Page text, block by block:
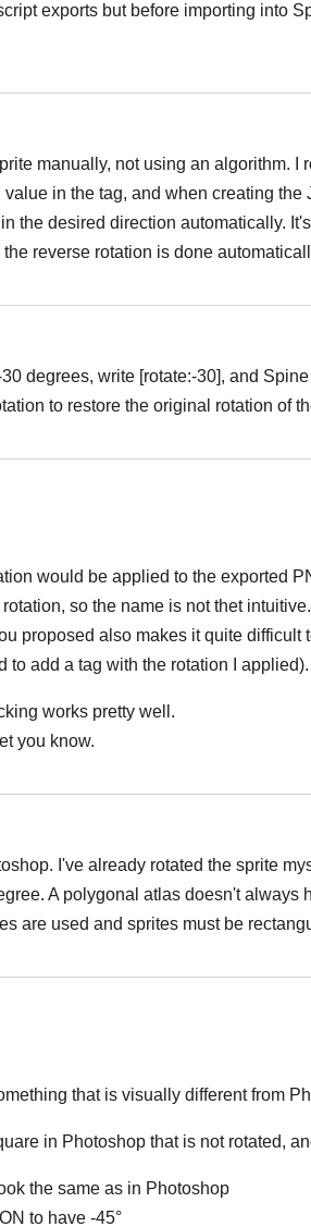
exports but before importing into
manually, not using an algorithm. I
in the tag, and when creating
the desired direction automatically.
reverse rotation is done
degrees, write [rotate:-30], and
to restore the original rotation of
would be applied to the exported
so the name is not thet intuitive.
proposed also makes it quite difficult
to add a tag with the rotation I applied).
works pretty well.
you know.
I've already rotated the sprite
A polygonal atlas doesn't always
are used and sprites must be
that is visually different from
in Photoshop that is not rotated,
the same as in Photoshop
to have -45°